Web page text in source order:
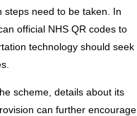
steps need to be taken. In
official NHS QR codes to
technology should seek
scheme, details about its
can further encourage